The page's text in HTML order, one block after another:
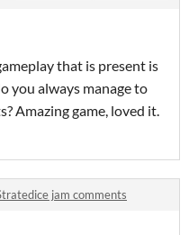
that is present is
you always manage to
Amazing game, loved it.
jam comments